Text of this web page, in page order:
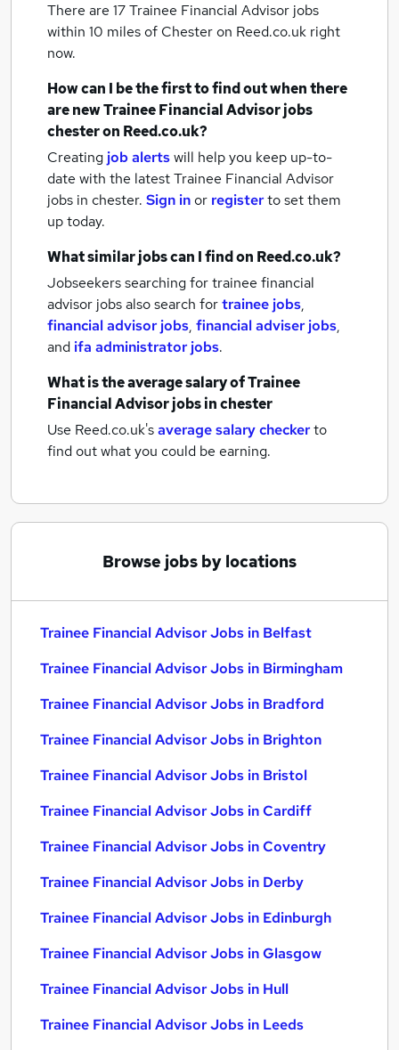
There are 17Trainee Financial Advisor jobs
within 10 miles of Chesteron Reed.co.uk right
now.
How can I be the first to find out when there
are newTrainee Financial Advisor jobs
chesteron Reed.co.uk?
Creating job alertswill help you keep up-to-
date with the latestTrainee Financial Advisor
jobs in chester. Sign inor registerto set them
up today.
What similar jobs can I find on Reed.co.uk?
Jobseekers searching for trainee financial
advisor jobs also search fortrainee jobs,
financial advisor jobs, financial adviser jobs,
and ifa administrator jobs.
What is the average salary ofTrainee
Financial Advisor jobsin chester
Use Reed.co.uk'saverage salary checkerto
find out what you could be earning.
Browse jobs by locations
Trainee Financial Advisor Jobs in Belfast
Trainee Financial Advisor Jobs in Birmingham
Trainee Financial Advisor Jobs in Bradford
Trainee Financial Advisor Jobs in Brighton
Trainee Financial Advisor Jobs in Bristol
Trainee Financial Advisor Jobs in Cardiff
Trainee Financial Advisor Jobs in Coventry
Trainee Financial Advisor Jobs in Derby
Trainee Financial Advisor Jobs in Edinburgh
Trainee Financial Advisor Jobs in Glasgow
Trainee Financial Advisor Jobs in Hull
Trainee Financial Advisor Jobs in Leeds